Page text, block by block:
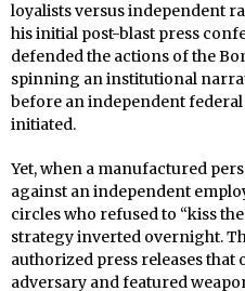
loyalists versus independent
his initial post-blast press
defended the actions of the
spinning an institutional
before an independent
initiated.
Yet, when a manufactured
against an independent
circles who refused to “kiss
strategy inverted overnight.
authorized press releases that
adversary and featured